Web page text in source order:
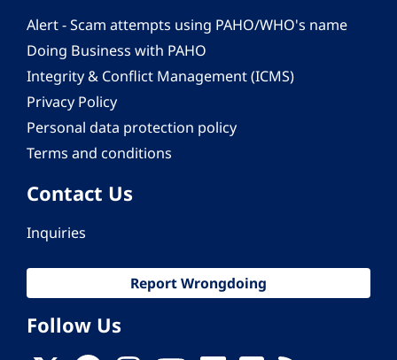
Alert - Scam attempts using PAHO/WHO's name
Doing Business with PAHO
Integrity & Conflict Management (ICMS)
Privacy Policy
Personal data protection policy
Terms and conditions
Contact Us
Inquiries
Report Wrongdoing
Follow Us